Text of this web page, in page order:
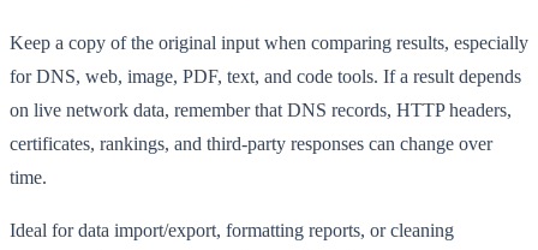
Keep a copy of the original input when comparing results, especially
for DNS, web, image, PDF, text, and code tools. If a result depends
on live network data, remember that DNS records, HTTP headers,
certificates, rankings, and third-party responses can change over
time.
Ideal for data import/export, formatting reports, or cleaning